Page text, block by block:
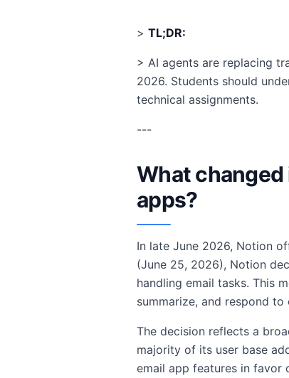
> TL;DR:
> AI agents are replacing
2026. Students should
technical assignments.
---
What
apps?
In late June 2026, Notion
(June 25, 2026), Notion
handling email tasks. This
summarize, and respond
The decision reflects a
majority of its user base
email app features in favor